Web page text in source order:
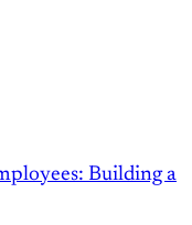
Building a